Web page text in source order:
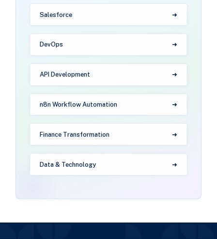
Salesforce
DevOps
API Development
n8n Workflow Automation
Finance Transformation
Data & Technology